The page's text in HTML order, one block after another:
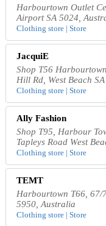
Harbourtown Outlet
Airport SA 5024,
Clothing store | Store
JacquiE
Shop T56
Hill Rd, West Beach
Clothing store | Store
Ally Fashion
Shop T95, Harbour
Tapleys Road West
Clothing store | Store
TEMT
Harbourtown T66, 67/
5950, Australia
Clothing store | Store